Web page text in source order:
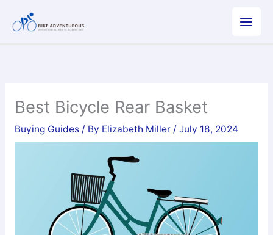
Best Bicycle Rear Basket
Buying Guides/ By Elizabeth Miller / July 18, 2024